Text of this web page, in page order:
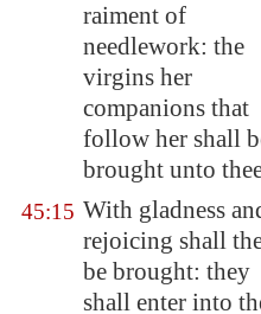
raiment of
needlework: the
virgins her
companions that
follow her shall
brought unto
45:15 With gladness
rejoicing shall
be brought: they
shall enter into